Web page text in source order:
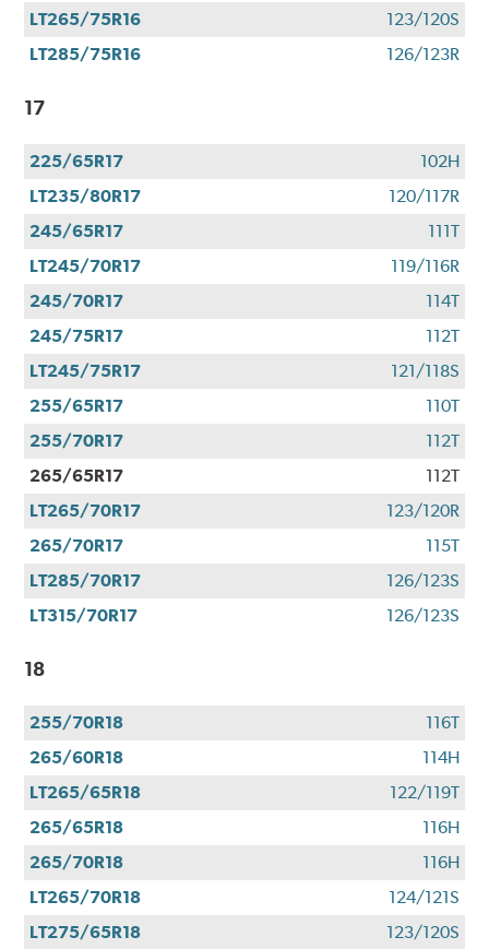
LT265/75R16
123/120S
LT285/75R16
126/123R
17
225/65R17
102H
LT235/80R17
120/117R
245/65R17
111T
LT245/70R17
119/116R
245/70R17
114T
245/75R17
112T
LT245/75R17
121/118S
255/65R17
110T
255/70R17
112T
265/65R17
112T
LT265/70R17
123/120R
265/70R17
115T
LT285/70R17
126/123S
LT315/70R17
126/123S
18
255/70R18
116T
265/60R18
114H
LT265/65R18
122/119T
265/65R18
116H
265/70R18
116H
LT265/70R18
124/121S
LT275/65R18
123/120S